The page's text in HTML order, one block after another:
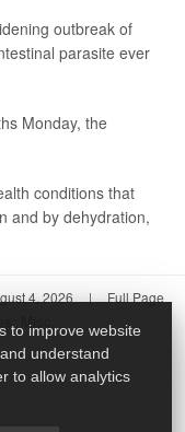
outbreak of
parasite ever
Monday, the
conditions that
and by dehydration,
4, 2026 | Full Page
Misc.
to improve website
understand
to allow analytics